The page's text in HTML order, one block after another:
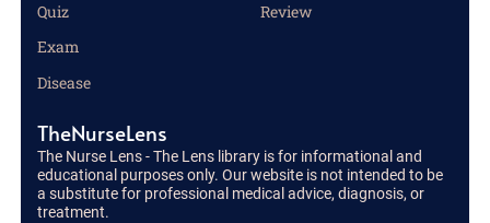
Quiz
Exam
Disease
Review
TheNurseLens
The Nurse Lens - The Lens library is for informational and
educational purposes only. Our website is not intended to be
a substitute for professional medical advice, diagnosis, or
treatment.